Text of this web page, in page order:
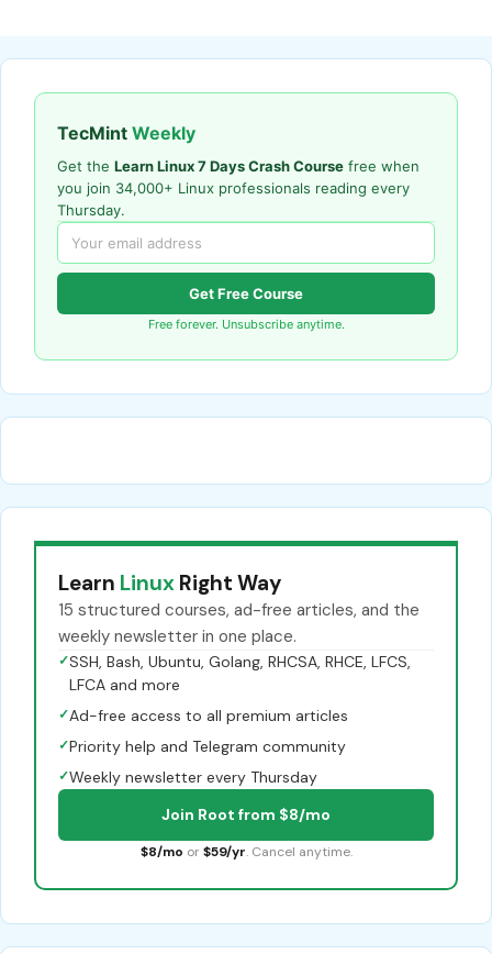
TecMint Weekly
Get the Learn Linux 7 Days Crash Course free when
you join 34,000+ Linux professionals reading every
Thursday.
Get Free Course
Free forever. Unsubscribe anytime.
Learn Linux Right Way
15 structured courses, ad-free articles, and the
weekly newsletter in one place.
✓SSH, Bash, Ubuntu, Golang, RHCSA, RHCE, LFCS,
LFCA and more
✓Ad-free access to all premium articles
✓Priority help and Telegram community
✓Weekly newsletter every Thursday
Join Root from $8/mo
$8/mo or $59/yr. Cancel anytime.